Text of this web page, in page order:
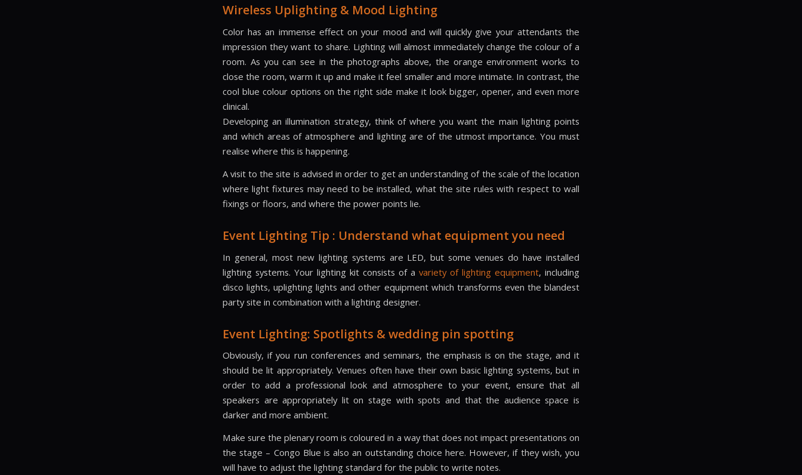
Wireless Uplighting & Mood Lighting
Color has an immense effect on your mood and will quickly give your attendants the
impression they want to share. Lighting will almost immediately change the colour of a
room. As you can see in the photographs above, the orange environment works to
close the room, warm it up and make it feel smaller and more intimate. In contrast, the
cool blue colour options on the right side make it look bigger, opener, and even more
clinical.
Developing an illumination strategy, think of where you want the main lighting points
and which areas of atmosphere and lighting are of the utmost importance. You must
realise where this is happening.
A visit to the site is advised in order to get an understanding of the scale of the location
where light fixtures may need to be installed, what the site rules with respect to wall
fixings or floors, and where the power points lie.
Event Lighting Tip : Understand what equipment you need
In general, most new lighting systems are LED, but some venues do have installed
lighting systems. Your lighting kit consists of a variety of lighting equipment, including
disco lights, uplighting lights and other equipment which transforms even the blandest
party site in combination with a lighting designer.
Event Lighting: Spotlights & wedding pin spotting
Obviously, if you run conferences and seminars, the emphasis is on the stage, and it
should be lit appropriately. Venues often have their own basic lighting systems, but in
order to add a professional look and atmosphere to your event, ensure that all
speakers are appropriately lit on stage with spots and that the audience space is
darker and more ambient.
Make sure the plenary room is coloured in a way that does not impact presentations on
the stage – Congo Blue is also an outstanding choice here. However, if they wish, you
will have to adjust the lighting standard for the public to write notes.